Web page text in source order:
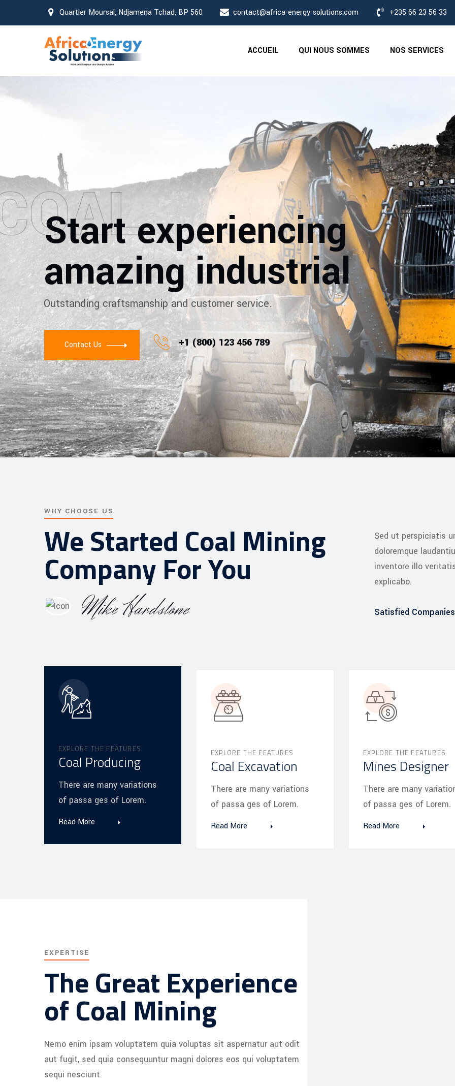
Quartier Moursal, Ndjamena Tchad, BP 560 contact@africa-energy-solutions.com +235 66 23 56 33
ACCUEIL QUI NOUS SOMMES NOS SERVICES
Start experiencing
amazing industrial
Outstanding craftsmanship and customer service.
Contact Us +1 (800) 123 456 789
WHY CHOOSE US
We Started Coal Mining
Company For You
Mike Hardstone
Sed ut perspiciatis
doloremque
inventore illo
explicabo.
Satisfied Companies
EXPLORE THE FEATURES
Coal Producing
There are many variations
of passa ges of Lorem.
Read More
EXPLORE THE FEATURES
Coal Excavation
There are many variations
of passa ges of Lorem.
Read More
EXPLORE THE FEATURES
Mines Designer
There are many
of passa ges of Lorem.
Read More
EXPERTISE
The Great Experience
of Coal Mining
Nemo enim ipsam voluptatem quia voluptas sit aspernatur aut odit
aut fugit, sed quia consequuntur magni dolores eos qui voluptatem
sequi nesciunt.